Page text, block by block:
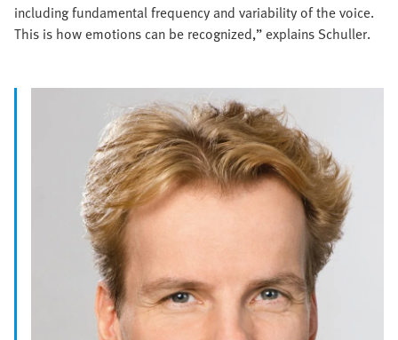
including fundamental frequency and variability of the voice.
This is how emotions can be recognized,” explains Schuller.